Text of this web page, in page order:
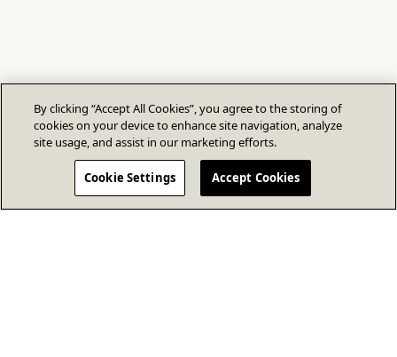
By clicking “Accept All Cookies”, you agree to the storing of
cookies on your device to enhance site navigation, analyze
site usage, and assist in our marketing efforts.
Cookie Settings Accept Cookies